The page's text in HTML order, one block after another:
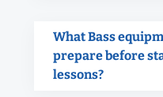
What Bass
prepare before
lessons?